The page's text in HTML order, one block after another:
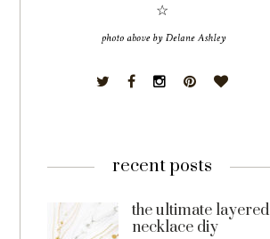
☆
recent posts
the ultimate layered
necklace diy